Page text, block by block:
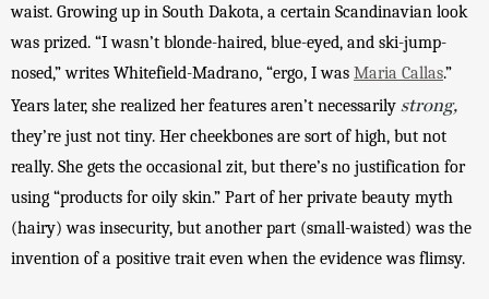
waist. Growing up in South Dakota, a certain Scandinavian look
was prized. “I wasn’t blonde-haired, blue-eyed, and ski-jump-
nosed,” writes Whitefield-Madrano, “ergo, I was Maria Callas.”
Years later, she realized her features aren’t necessarily strong,
they’re just not tiny. Her cheekbones are sort of high, but not
really. She gets the occasional zit, but there’s no justification for
using “products for oily skin.” Part of her private beauty myth
(hairy) was insecurity, but another part (small-waisted) was the
invention of a positive trait even when the evidence was flimsy.